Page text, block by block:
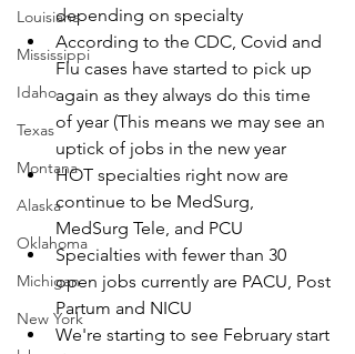
Louisiana
Mississippi
Idaho
Texas
Montana
Alaska
Oklahoma
Michigan
New York
depending on specialty
According to the CDC, Covid and
Flu cases have started to pick up
again as they always do this time
of year (This means we may see an
uptick of jobs in the new year
HOT specialties right now are
continue to be MedSurg,
MedSurg Tele, and PCU
Specialties with fewer than 30
open jobs currently are PACU, Post
Partum and NICU
We're starting to see February start